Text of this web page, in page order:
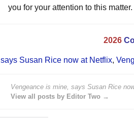
you for your attention to this matter.
2026
says Susan Rice now at Netflix,
Vengeance is mine, says Susan Rice
View all posts by Editor Two →